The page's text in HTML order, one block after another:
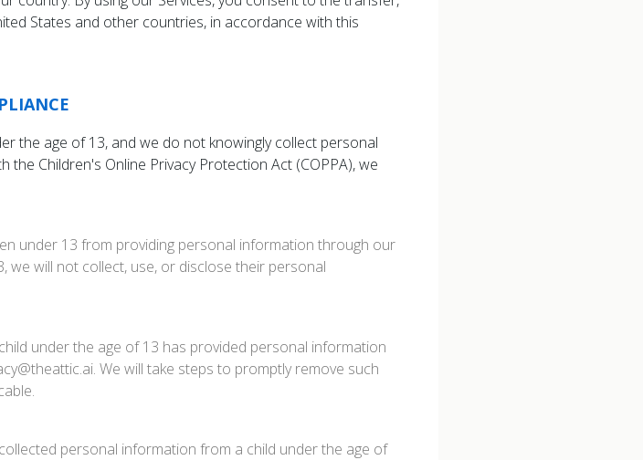
States and other countries, in accordance with this
the age of 13, and we do not knowingly collect personal
Children's Online Privacy Protection Act (COPPA), we
under 13 from providing personal information through our
we will not collect, use, or disclose their personal
under the age of 13 has provided personal information
We will take steps to promptly remove such
personal information from a child under the age of